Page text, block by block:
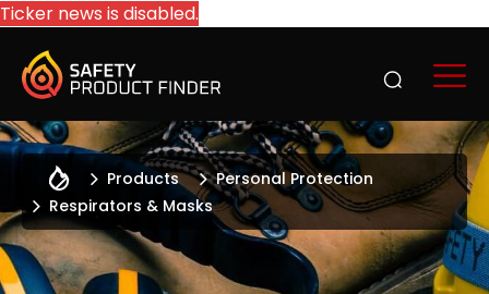
Ticker news is disabled.
Products
Personal Protection
Respirators & Masks